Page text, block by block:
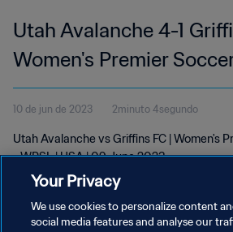
Utah Avalanche 4-1
Women's Premier
09 Jun 2023
10 de jun de 2023 2minuto 4segundo
Utah Avalanche vs Griffins FC | Women's
- WPSL | USA | 09 June 2023
Your Privacy
We use cookies to personalize content
social media features and analyse our